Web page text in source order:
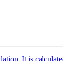
It is